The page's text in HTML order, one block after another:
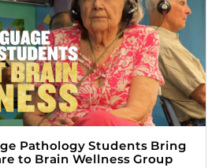
Pathology Students Bring
to Brain Wellness Group